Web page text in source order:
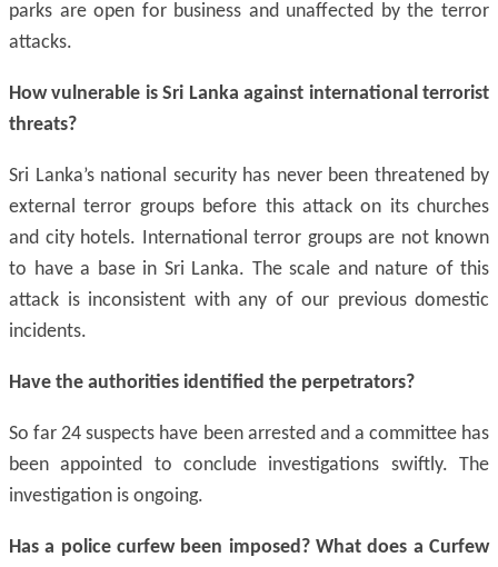
parks are open for business and unaffected by the terror
attacks.
How vulnerable is Sri Lanka against international terrorist
threats?
Sri Lanka’s national security has never been threatened by
external terror groups before this attack on its churches
and city hotels. International terror groups are not known
to have a base in Sri Lanka. The scale and nature of this
attack is inconsistent with any of our previous domestic
incidents.
Have the authorities identified the perpetrators?
So far 24 suspects have been arrested and a committee has
been appointed to conclude investigations swiftly. The
investigation is ongoing.
Has a police curfew been imposed? What does a Curfew